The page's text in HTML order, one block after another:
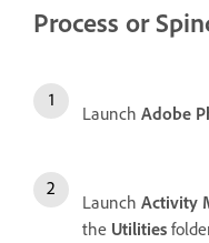
Process or
Launch Adobe
Launch Activity
the Utilities